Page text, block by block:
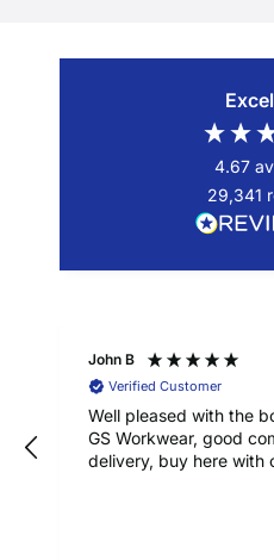
4.67
29,341
John B
Verified Customer
Well pleased with the
GS Workwear, good
delivery, buy here with